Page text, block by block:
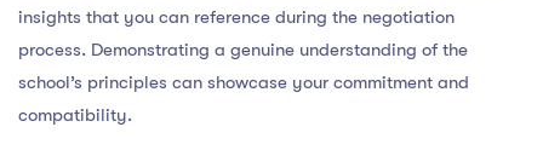
insights that you can reference during the negotiation
process. Demonstrating a genuine understanding of the
school’s principles can showcase your commitment and
compatibility.